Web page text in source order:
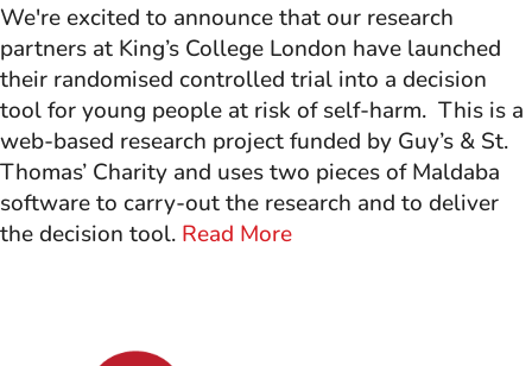
We're excited to announce that our research
partners at King’s College London have launched
their randomised controlled trial into a decision
tool for young people at risk of self-harm. This is a
web-based research project funded by Guy’s & St.
Thomas’ Charity and uses two pieces of Maldaba
software to carry-out the research and to deliver
the decision tool. Read More